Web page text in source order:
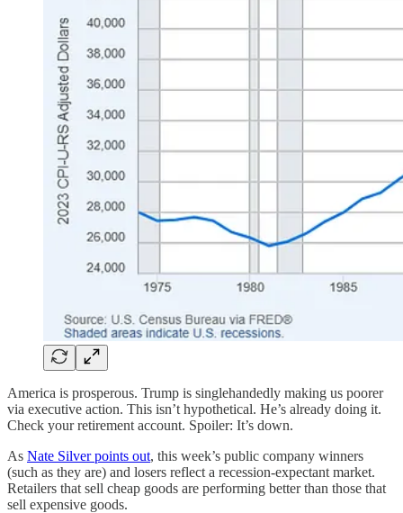
America is prosperous. Trump is singlehandedly making us poorer
via executive action. This isn’t hypothetical. He’s already doing it.
Check your retirement account. Spoiler: It’s down.
As Nate Silver points out, this week’s public company winners
(such as they are) and losers reflect a recession-expectant market.
Retailers that sell cheap goods are performing better than those that
sell expensive goods.